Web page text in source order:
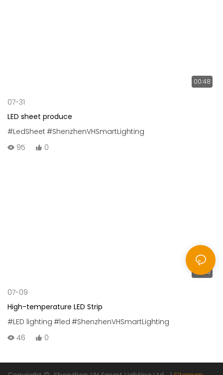
00:48
07-31
LED sheet produce
#LedSheet #ShenzhenVHSmartLighting
95
0
00:25
07-09
High-temperature LED Strip
#LED lighting #led #ShenzhenVHSmartLighting
46
0